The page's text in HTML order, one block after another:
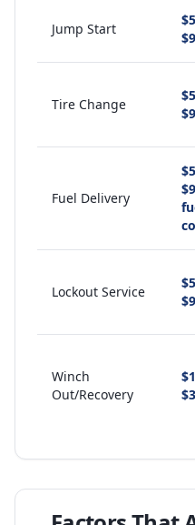
Jump Start
Tire Change
Fuel Delivery
Lockout Service
Winch
Out/Recovery